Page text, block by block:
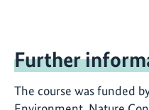
Further
The course was funded